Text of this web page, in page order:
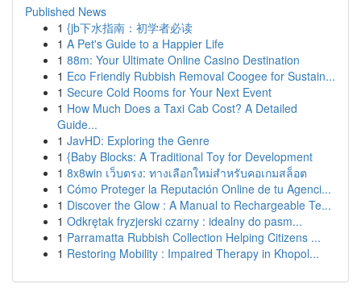
Published News
1 {jb下水指南：初学者必读
1 A Pet's Guide to a Happier Life
1 88m: Your Ultimate Online Casino Destination
1 Eco Friendly Rubbish Removal Coogee for Sustain...
1 Secure Cold Rooms for Your Next Event
1 How Much Does a Taxi Cab Cost? A Detailed
Guide...
1 JavHD: Exploring the Genre
1 {Baby Blocks: A Traditional Toy for Development
1 8x8win เว็บตรง: ทางเลือกใหม่สำหรับคอเกมสล็อต
1 Cómo Proteger la Reputación Online de tu Agenci...
1 Discover the Glow : A Manual to Rechargeable Te...
1 Odkrętak fryzjerski czarny : idealny do pasm...
1 Parramatta Rubbish Collection Helping Citizens ...
1 Restoring Mobility : Impaired Therapy in Khopol...